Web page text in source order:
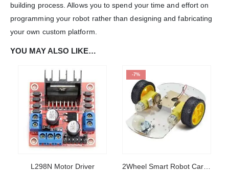
building process. Allows you to spend your time and effort on
programming your robot rather than designing and fabricating
your own custom platform.
YOU MAY ALSO LIKE…
L298N Motor Driver
-7%
2Wheel Smart Robot Car Chassis Kit
sales@iotwebplanet.com
WORKING DAYS/HOURS:
Mon - Sun / 9:30 AM - 6:30 PM
Contact Us
Affiliate
Order Tracking